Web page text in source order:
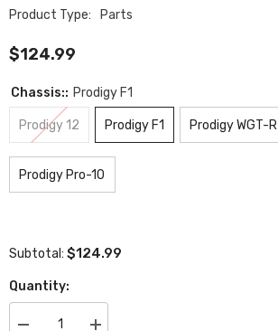
Product Type:
Parts
$124.99
Chassis:: Prodigy F1
Prodigy 12 Prodigy F1 Prodigy WGT-R
Prodigy Pro-10
Subtotal: $124.99
Quantity: